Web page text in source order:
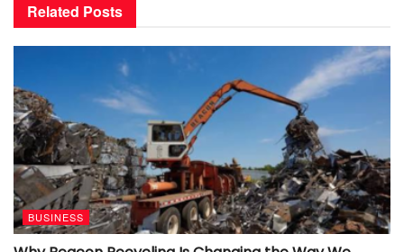
Related Posts
BUSINESS